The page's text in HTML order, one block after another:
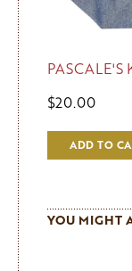
PASCALE'S
$20.00
ADD TO
YOU MIGHT